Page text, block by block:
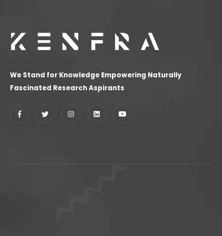
We Stand for Knowledge Empowering Naturally
Fascinated Research Aspirants